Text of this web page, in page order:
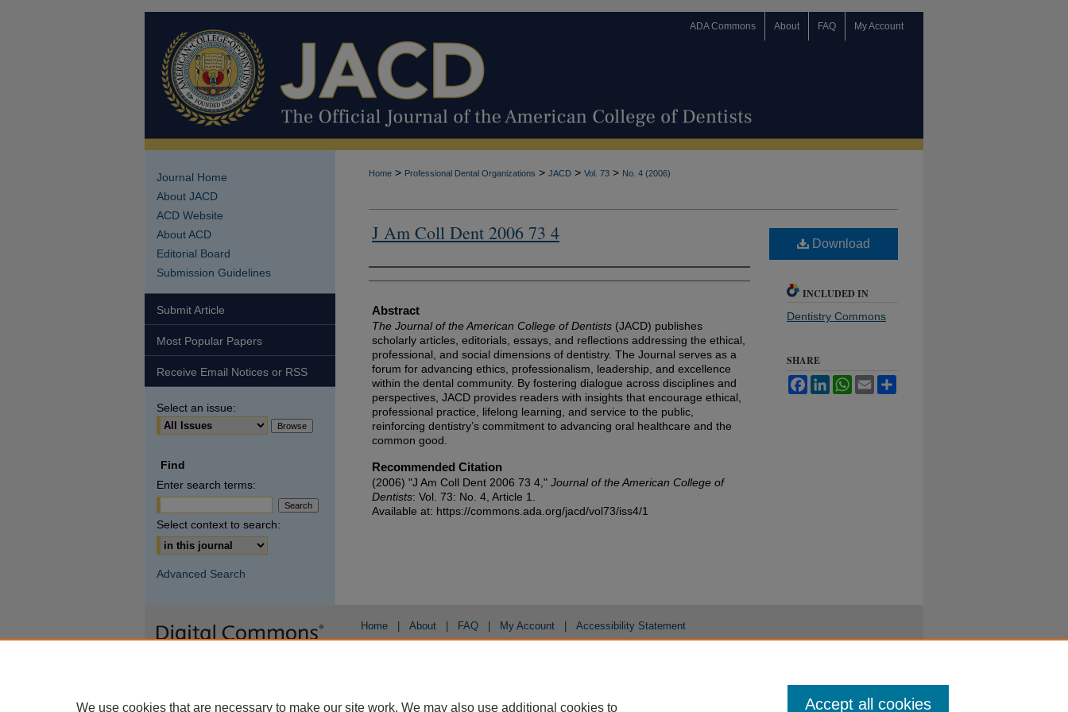
ADA Commons About FAQ My Account
Home > Professional Dental Organizations > JACD > Vol. 73 > No. 4 (2006)
J Am Coll Dent 2006 73 4
Authors
Abstract
The Journal of the American College of Dentists (JACD) publishes
scholarly articles, editorials, essays, and reflections addressing the ethical,
professional, and social dimensions of dentistry. The Journal serves as a
forum for advancing ethics, professionalism, leadership, and excellence
within the dental community. By fostering dialogue across disciplines and
perspectives, JACD provides readers with insights that encourage ethical,
professional practice, lifelong learning, and service to the public,
reinforcing dentistry’s commitment to advancing oral healthcare and the
common good.
Recommended Citation
(2006) "J Am Coll Dent 2006 73 4," Journal of the American College of
Dentists: Vol. 73: No. 4, Article 1.
Available at: https://commons.ada.org/jacd/vol73/iss4/1
Download
INCLUDED IN
Dentistry Commons
SHARE
FacebookLinkedInWhatsApp
Email
Journal Home
About JACD
ACD Website
About ACD
Editorial Board
Submission Guidelines
Submit Article
Most Popular Papers
Receive Email Notices or RSS
Select an issue:
Find
Enter search terms:
Select context to search:
Advanced Search
Home About FAQ My Account Accessibility Statement
We use cookies that are necessary to make our site work. We may also use additional cookies to Accept all cookies